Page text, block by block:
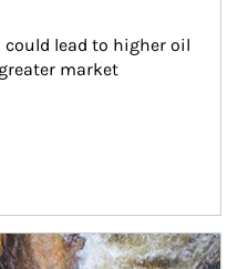
lead to higher oil
market